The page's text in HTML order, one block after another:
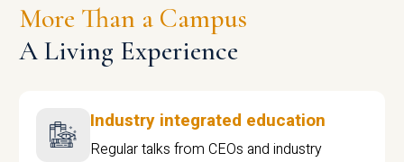
More Than a Campus
A Living Experience
Industry integrated education
Regular talks from CEOs and industry